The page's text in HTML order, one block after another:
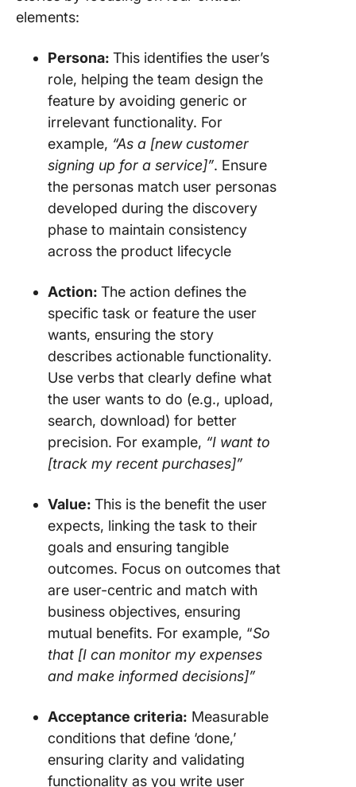
elements:
Persona: This identifies the user’s
role, helping the team design the
feature by avoiding generic or
irrelevant functionality. For
example, “As a [new customer
signing up for a service]”. Ensure
the personas match user personas
developed during the discovery
phase to maintain consistency
across the product lifecycle
Action: The action defines the
specific task or feature the user
wants, ensuring the story
describes actionable functionality.
Use verbs that clearly define what
the user wants to do (e.g., upload,
search, download) for better
precision. For example, “I want to
[track my recent purchases]”
Value: This is the benefit the user
expects, linking the task to their
goals and ensuring tangible
outcomes. Focus on outcomes that
are user-centric and match with
business objectives, ensuring
mutual benefits. For example, “So
that [I can monitor my expenses
and make informed decisions]”
Acceptance criteria: Measurable
conditions that define ‘done,’
ensuring clarity and validating
functionality as you write user